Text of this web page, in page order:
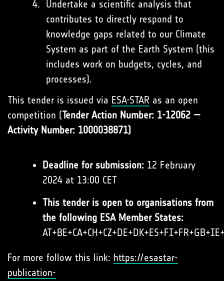
Undertake a scientific analysis that
contributes to directly respond to
knowledge gaps related to our Climate
System as part of the Earth System (this
includes work on budgets, cycles, and
processes).
This tender is issued via ESA-STAR as an open
competition (Tender Action Number: 1-12062 —
Activity Number: 1000038871)
Deadline for submission: 12 February
2024 at 13:00 CET
This tender is open to organisations from
the following ESA Member States:
For more follow this link: https://esastar-
publication-